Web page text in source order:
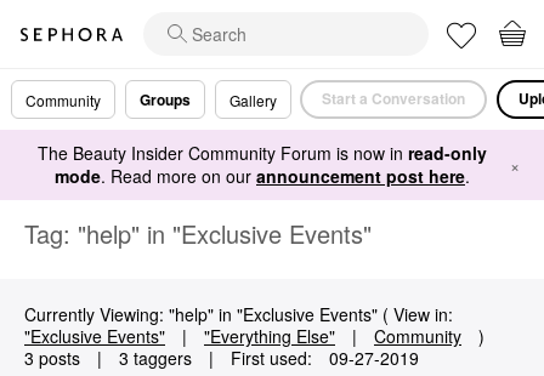
Community Groups Gallery Start a Conversation
The Beauty Insider Community Forum is now in read-only
mode. Read more on our announcement post here. ×
Tag: "help" in "Exclusive Events"
Currently Viewing: "help" in "Exclusive Events" ( View in:
"Exclusive Events"
| "Everything Else" | Community
)
3 posts
| 3 taggers | First used: ‎09-27-2019